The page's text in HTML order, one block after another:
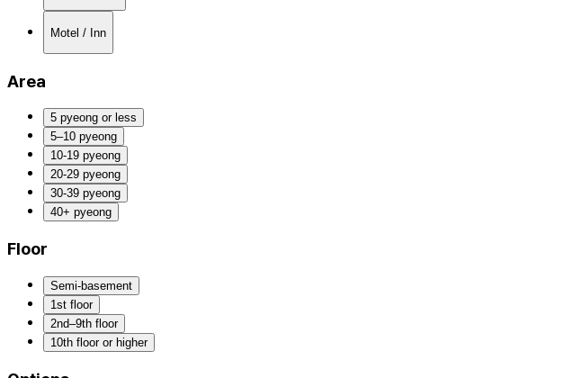
Motel / Inn
Area
5 pyeong or less
5–10 pyeong
10-19 pyeong
20-29 pyeong
30-39 pyeong
40+ pyeong
Floor
Semi-basement
1st floor
2nd–9th floor
10th floor or higher